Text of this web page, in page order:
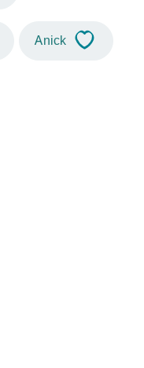
Anick